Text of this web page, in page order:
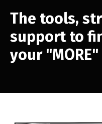
The tools,
support to
your "MORE"